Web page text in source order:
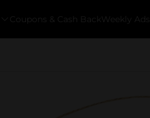
Coupons & Cash Back Weekly Ads